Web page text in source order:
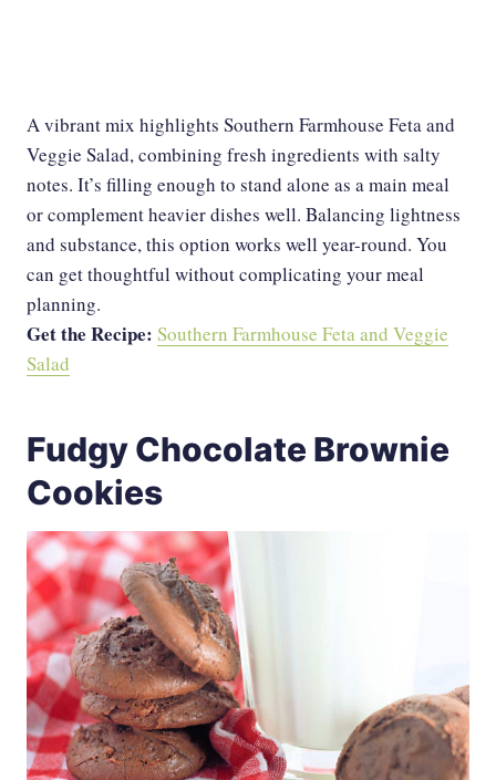
A vibrant mix highlights Southern Farmhouse Feta and
Veggie Salad, combining fresh ingredients with salty
notes. It’s filling enough to stand alone as a main meal
or complement heavier dishes well. Balancing lightness
and substance, this option works well year-round. You
can get thoughtful without complicating your meal
planning.
Get the Recipe: Southern Farmhouse Feta and Veggie
Salad
Fudgy Chocolate Brownie
Cookies